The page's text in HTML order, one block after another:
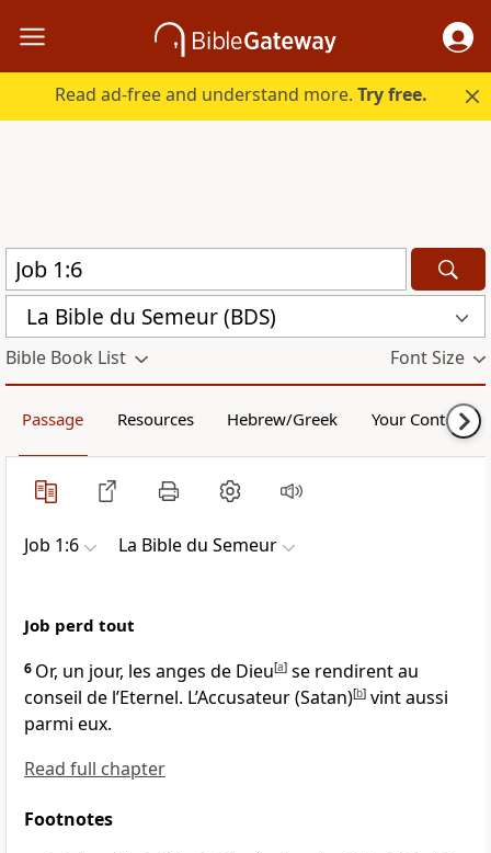
Read ad-free and understand more.Try free.
La Bible du Semeur (BDS)
Bible Book List Font Size
Passage Resources Hebrew/Greek Your Content
Job 1:6 La Bible du Semeur
Job perd tout
6 Or, un jour, les anges de Dieu[a] se rendirent au
conseil de l’Eternel. L’Accusateur (Satan)[b] vint aussi
parmi eux.
Read full chapter
Footnotes